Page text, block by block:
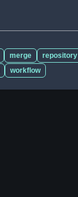
merge
repository
workflow